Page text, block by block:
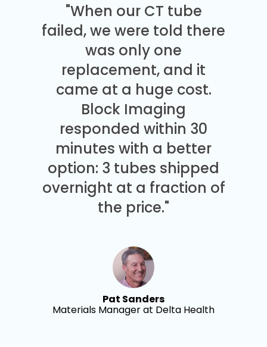
"When our CT tube
failed, we were told there
was only one
replacement, and it
came at a huge cost.
Block Imaging
responded within 30
minutes with a better
option: 3 tubes shipped
overnight at a fraction of
the price."
Pat Sanders
Materials Manager at Delta Health